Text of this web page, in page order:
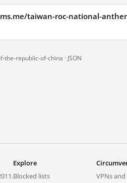
taiwan-roc-national-
republic-of-china · JSON
Explore
Blocked lists
VPNs